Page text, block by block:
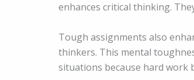
enhances critical thinking.
Tough assignments also
thinkers. This mental
situations because hard work